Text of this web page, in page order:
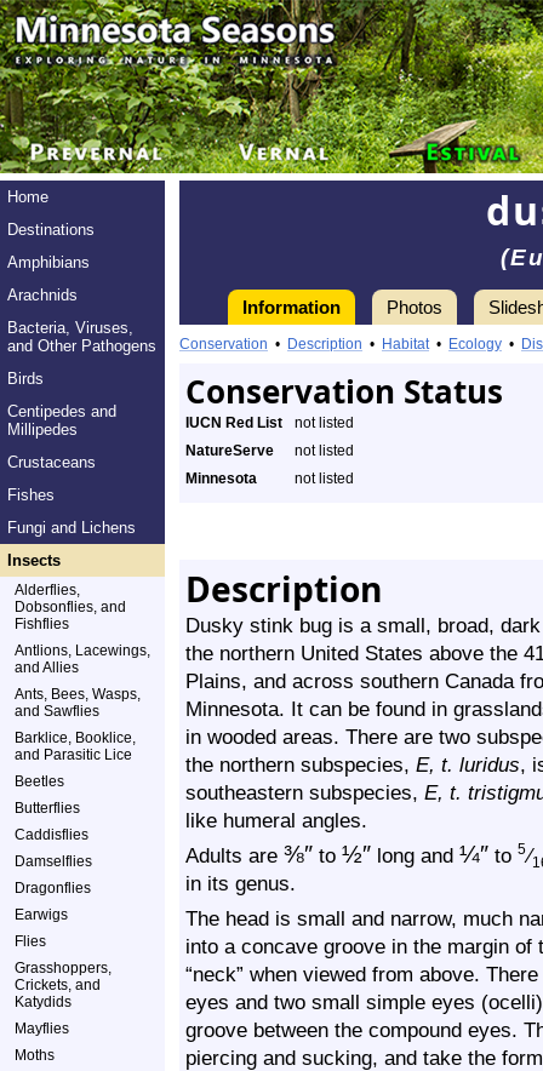
Home
Destinations
Amphibians
Arachnids
Bacteria, Viruses,
and Other Pathogens
Birds
Centipedes and
Millipedes
Crustaceans
Fishes
Fungi and Lichens
Insects
Alderflies,
Dobsonflies, and
Fishflies
Antlions, Lacewings,
and Allies
Ants, Bees, Wasps,
and Sawflies
Barklice, Booklice,
and Parasitic Lice
Beetles
Butterflies
Caddisflies
Damselflies
Dragonflies
Earwigs
Flies
Grasshoppers,
Crickets, and
Katydids
Mayflies
Moths
Information Photos
Conservation • Description • Habitat• Ecology •
Conservation Status
IUCN Red List
not listed
NatureServe
not listed
Minnesota
not listed
Description
Dusky stink bug is a small, broad,
the northern United States above the
Plains, and across southern Canada
Minnesota. It can be found in
in wooded areas. There are two
the northern subspecies, E, t. luridus,
southeastern subspecies, E, t.
like humeral angles.
Adults are ⅜″ to ½″ long and ¼″ to 5⁄
in its genus.
The head is small and narrow, much
into a concave groove in the margin
“neck” when viewed from above.
eyes and two small simple eyes
groove between the compound eyes.
piercing and sucking, and take the